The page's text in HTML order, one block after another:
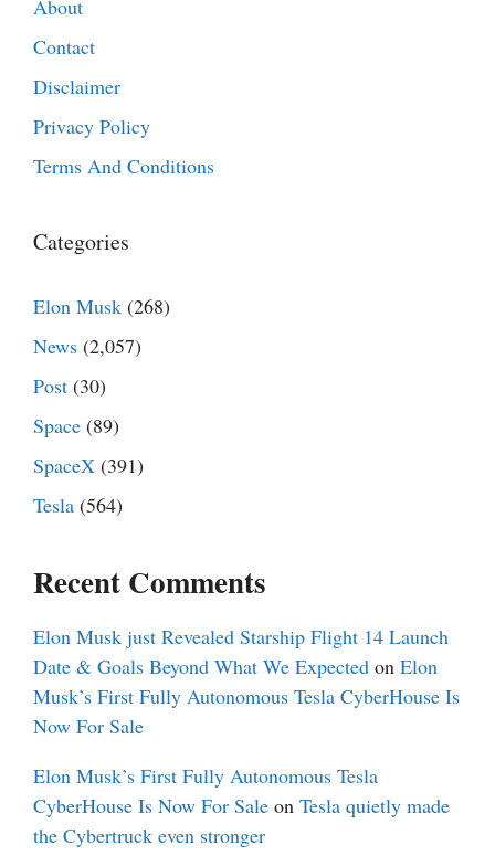
About
Contact
Disclaimer
Privacy Policy
Terms And Conditions
Categories
Elon Musk (268)
News (2,057)
Post (30)
Space (89)
SpaceX (391)
Tesla (564)
Recent Comments
Elon Musk just Revealed Starship Flight 14 Launch
Date & Goals Beyond What We Expected on Elon
Musk’s First Fully Autonomous Tesla CyberHouse Is
Now For Sale
Elon Musk’s First Fully Autonomous Tesla
CyberHouse Is Now For Sale on Tesla quietly made
the Cybertruck even stronger